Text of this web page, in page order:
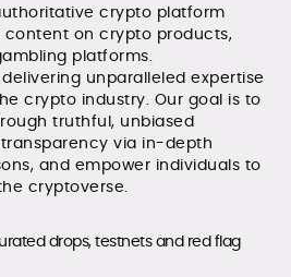
crypto platform
on crypto products,
platforms.
unparalleled expertise
crypto industry. Our goal is to
truthful, unbiased
via in-depth
and empower individuals to
cryptoverse.
drops, testnets and red flag